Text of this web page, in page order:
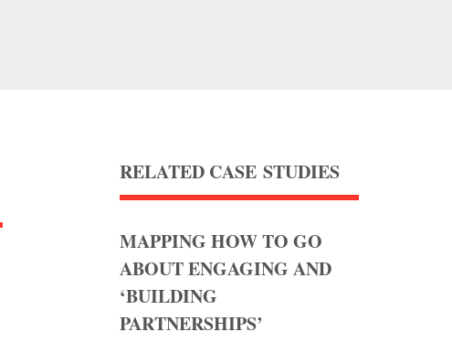
RELATED CASE STUDIES
MAPPING HOW TO GO
ABOUT ENGAGING AND
‘BUILDING
PARTNERSHIPS’